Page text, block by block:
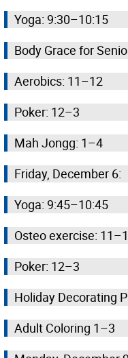
Yoga: 9:30–10:15
Body Grace for
Aerobics: 11–12
Poker: 12–3
Mah Jongg: 1–4
Friday, December 6:
Yoga: 9:45–10:45
Osteo exercise:
Poker: 12–3
Holiday Decorating
Adult Coloring 1–3